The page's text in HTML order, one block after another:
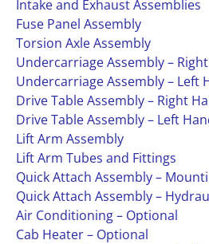
Intake and Exhaust Assemblies
Fuse Panel Assembly
Torsion Axle Assembly
Undercarriage Assembly –
Undercarriage Assembly – Left
Drive Table Assembly – Right
Drive Table Assembly – Left
Lift Arm Assembly
Lift Arm Tubes and Fittings
Quick Attach Assembly –
Quick Attach Assembly –
Air Conditioning – Optional
Cab Heater – Optional